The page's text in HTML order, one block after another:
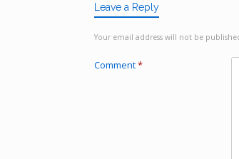
Leave a Reply
Your email address will not be
Comment*